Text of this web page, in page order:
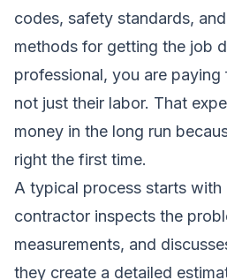
codes, safety standards,
methods for getting the job
professional, you are paying
not just their labor. That
money in the long run
right the first time.
A typical process starts
contractor inspects the
measurements, and
they create a detailed